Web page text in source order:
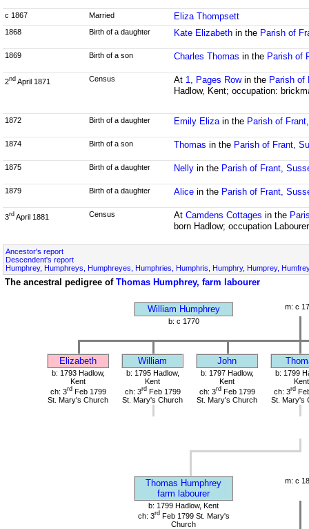
c 1867 Married Eliza Thompsett
1868 Birth of a daughter Kate Elizabethin the Parish of
1869 Birth of a son Charles Thomas in the Parish of
2nd April 1871 Census At 1, Pages Rowin the Parish of
Hadlow, Kent; occupation:
1872 Birth of a daughter Emily Elizain the Parish of
1874 Birth of a son Thomas in the Parish of Frant,
1875 Birth of a daughter Nellyin the Parish of Frant,
1879 Birth of a daughter Alicein the Parish of Frant,
3rd April 1881 Census At Camdens Cottages in the
born Hadlow; occupation Labourer
Ancestor's report
Descendent's report
Humphrey, Humphreys, Humphreyes, Humphries, Humphris, Humphry, Humprey,
The ancestral pedigree of Thomas Humphrey, farm labourer
William Humphrey
m: c
b: c 1770
Elizabeth William John
b: 1793 Hadlow,
Kent
ch: 3rdFeb 1799
St. Mary's Church
b: 1795 Hadlow,
Kent
ch: 3rdFeb 1799
St. Mary's Church
b: 1797 Hadlow,
Kent
ch: 3rdFeb 1799
St. Mary's Church
b: 1799
Kent
ch: 3rd
St. Mary's
Thomas Humphrey
farm labourer
m: c
b: 1799 Hadlow, Kent
ch: 3rdFeb 1799 St. Mary's
Church